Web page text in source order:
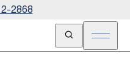
2868
Open Search
Open